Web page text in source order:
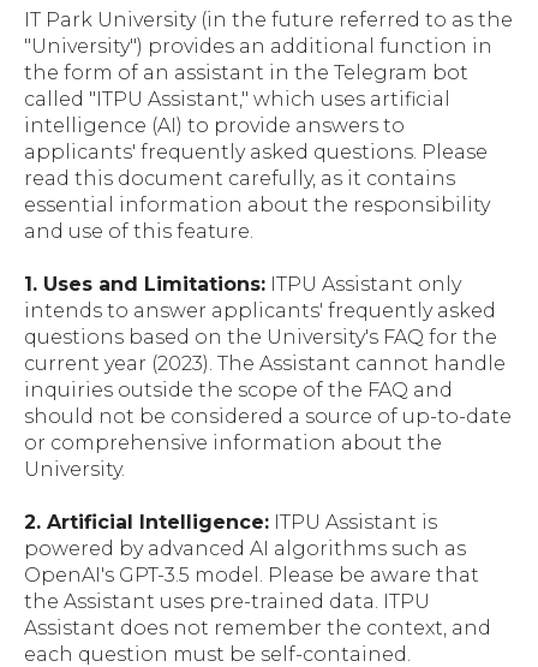
IT Park University (in the future referred to as the
"University") provides an additional function in
the form of an assistant in the Telegram bot
called "ITPU Assistant," which uses artificial
intelligence (AI) to provide answers to
applicants' frequently asked questions. Please
read this document carefully, as it contains
essential information about the responsibility
and use of this feature.
1. Uses and Limitations: ITPU Assistant only
intends to answer applicants' frequently asked
questions based on the University's FAQ for the
current year (2023). The Assistant cannot handle
inquiries outside the scope of the FAQ and
should not be considered a source of up-to-date
or comprehensive information about the
University.
2. Artificial Intelligence: ITPU Assistant is
powered by advanced AI algorithms such as
OpenAI's GPT-3.5 model. Please be aware that
the Assistant uses pre-trained data. ITPU
Assistant does not remember the context, and
each question must be self-contained.